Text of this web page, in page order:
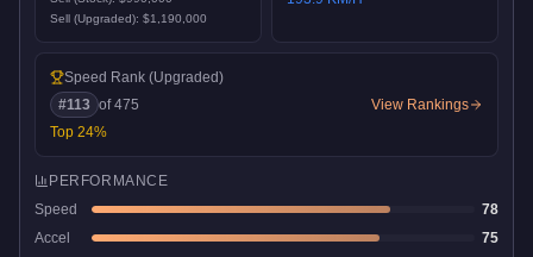
Sell (Upgraded): $1,190,000
Speed Rank (Upgraded)
#113 of475
Top 24%
View Rankings
PERFORMANCE
Speed
78
Accel
75